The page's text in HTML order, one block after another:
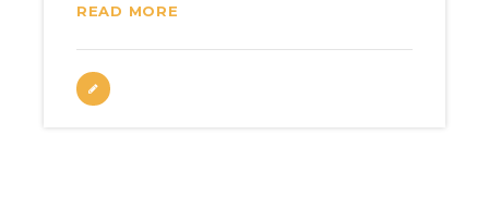
READ MORE